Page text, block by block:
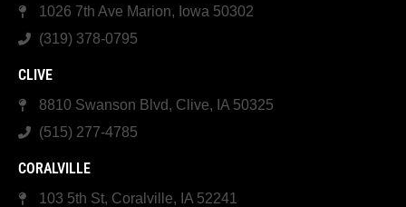
1026 7th Ave Marion, Iowa 50302
(319) 378-0795
CLIVE
8810 Swanson Blvd, Clive, IA 50325
(515) 277-4785
CORALVILLE
103 5th St, Coralville, IA 52241